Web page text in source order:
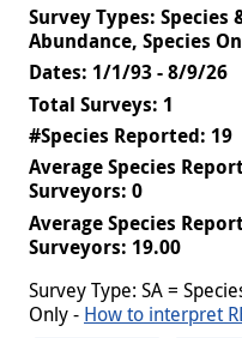
Survey Types: Species
Abundance, Species
Dates: 1/1/93 - 8/9/26
Total Surveys: 1
#Species Reported: 19
Average Species
Surveyors: 0
Average Species
Surveyors: 19.00
Survey Type: SA =
Only - How to interpret